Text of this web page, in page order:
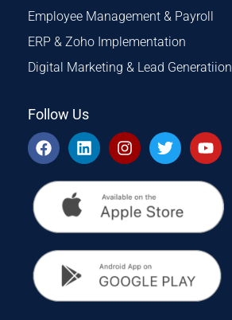
Employee Management & Payroll
ERP & Zoho Implementation
Digital Marketing & Lead Generatiion
Follow Us